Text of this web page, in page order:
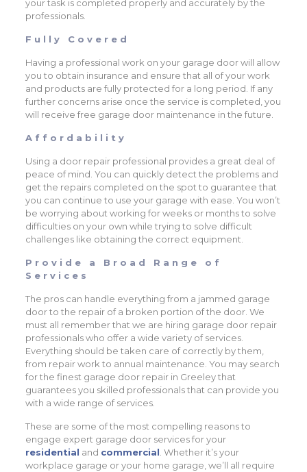
your task is completed properly and accurately by the
professionals.
Fully Covered
Having a professional work on your garage door will allow
you to obtain insurance and ensure that all of your work
and products are fully protected for a long period. If any
further concerns arise once the service is completed, you
will receive free garage door maintenance in the future.
Affordability
Using a door repair professional provides a great deal of
peace of mind. You can quickly detect the problems and
get the repairs completed on the spot to guarantee that
you can continue to use your garage with ease. You won’t
be worrying about working for weeks or months to solve
difficulties on your own while trying to solve difficult
challenges like obtaining the correct equipment.
Provide a Broad Range of
Services
The pros can handle everything from a jammed garage
door to the repair of a broken portion of the door. We
must all remember that we are hiring garage door repair
professionals who offer a wide variety of services.
Everything should be taken care of correctly by them,
from repair work to annual maintenance. You may search
for the finest garage door repair in Greeley that
guarantees you skilled professionals that can provide you
with a wide range of services.
These are some of the most compelling reasons to
engage expert garage door services for your
residential and commercial. Whether it’s your
workplace garage or your home garage, we’ll all require